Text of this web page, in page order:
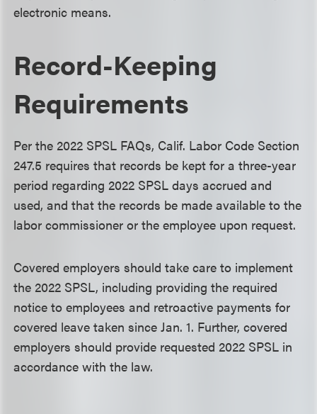
electronic means.
Record-Keeping
Requirements
Per the 2022 SPSL FAQs, Calif. Labor Code Section
247.5 requires that records be kept for a three-year
period regarding 2022 SPSL days accrued and
used, and that the records be made available to the
labor commissioner or the employee upon request.
Covered employers should take care to implement
the 2022 SPSL, including providing the required
notice to employees and retroactive payments for
covered leave taken since Jan. 1. Further, covered
employers should provide requested 2022 SPSL in
accordance with the law.